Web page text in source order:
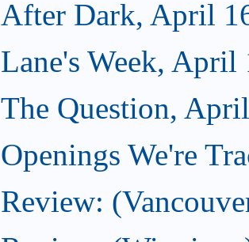
After Dark, April
Lane's Week, April
The Question,
Openings We're
Review: